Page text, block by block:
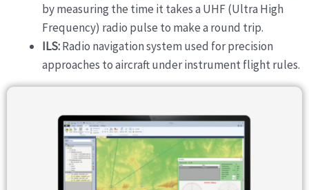
by measuring the time it takes a UHF (Ultra High
Frequency) radio pulse to make a round trip.
ILS:Radio navigation system used for precision
approaches to aircraft under instrument flight rules.